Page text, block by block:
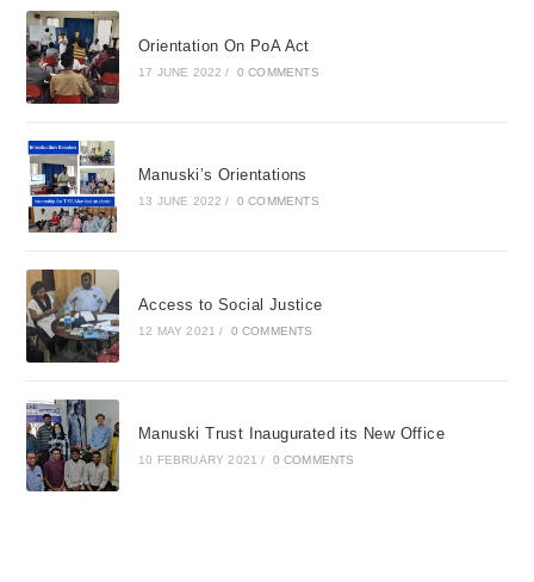
Orientation On PoA Act
17 JUNE 2022 / 0 COMMENTS
Manuski’s Orientations
13 JUNE 2022 / 0 COMMENTS
Access to Social Justice
12 MAY 2021 / 0 COMMENTS
Manuski Trust Inaugurated its New Office
10 FEBRUARY 2021 / 0 COMMENTS